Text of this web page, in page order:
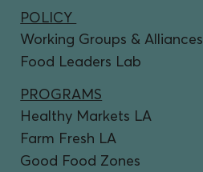
POLICY
Working Groups & Alliances
Food Leaders Lab
PROGRAMS
Healthy Markets LA
Farm Fresh LA
Good Food Zones